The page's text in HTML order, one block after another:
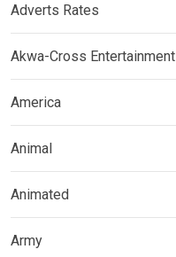
Adverts Rates
Akwa-Cross Entertainment
America
Animal
Animated
Army